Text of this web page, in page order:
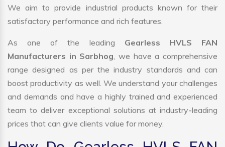
We aim to provide industrial products known for their
satisfactory performance and rich features.
As one of the leading Gearless HVLS FAN
Manufacturers in Sarbhog, we have a comprehensive
range designed as per the industry standards and can
boost productivity as well. We understand your challenges
and demands and have a highly trained and experienced
team to deliver exceptional solutions at industry-leading
prices that can give clients value for money.